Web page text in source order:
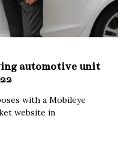
automotive unit
with a Mobileye
website in